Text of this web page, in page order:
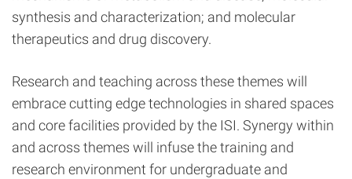
synthesis and characterization; and molecular
therapeutics and drug discovery.
Research and teaching across these themes will
embrace cutting edge technologies in shared spaces
and core facilities provided by the ISI. Synergy within
and across themes will infuse the training and
research environment for undergraduate and